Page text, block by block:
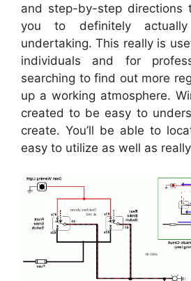
and step-by-step directions
you to definitely
undertaking. This really is
individuals and for
searching to find out more
up a working atmosphere.
created to be easy to
create. You’ll be able to
easy to utilize as well as